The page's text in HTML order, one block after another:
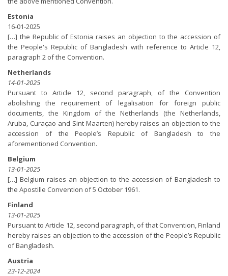
Estonia
16-01-2025
[…] the Republic of Estonia raises an objection to the accession of
the People's Republic of Bangladesh with reference to Article 12,
paragraph 2 of the Convention.
Netherlands
14-01-2025
Pursuant to Article 12, second paragraph, of the Convention
abolishing the requirement of legalisation for foreign public
documents, the Kingdom of the Netherlands (the Netherlands,
Aruba, Curaçao and Sint Maarten) hereby raises an objection to the
accession of the People’s Republic of Bangladesh to the
aforementioned Convention.
Belgium
13-01-2025
[…] Belgium raises an objection to the accession of Bangladesh to
the Apostille Convention of 5 October 1961.
Finland
13-01-2025
Pursuant to Article 12, second paragraph, of that Convention, Finland
hereby raises an objection to the accession of the People’s Republic
of Bangladesh.
Austria
23-12-2024